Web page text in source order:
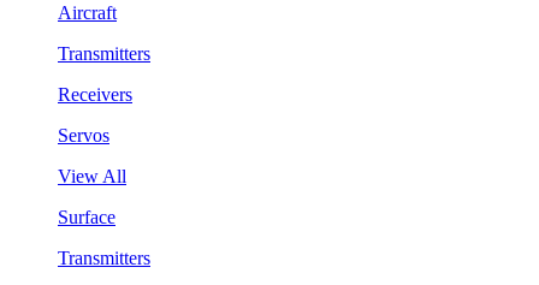
Aircraft
Transmitters
Receivers
Servos
View All
Surface
Transmitters